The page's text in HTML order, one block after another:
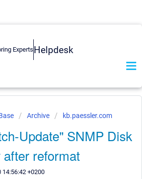
Helpdesk
Archive kb.paessler.com
Update" SNMP Disk
reformat
14:56:42 +0200